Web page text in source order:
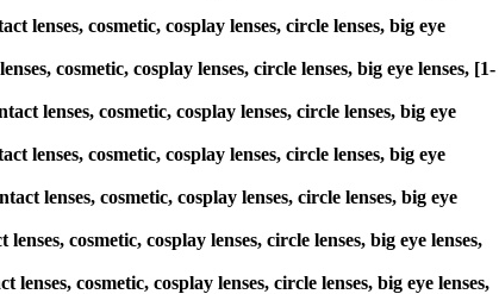
lenses, cosmetic, cosplay lenses, circle lenses, big eye
cosmetic, cosplay lenses, circle lenses, big eye lenses, [1-
lenses, cosmetic, cosplay lenses, circle lenses, big eye
lenses, cosmetic, cosplay lenses, circle lenses, big eye
lenses, cosmetic, cosplay lenses, circle lenses, big eye
cosmetic, cosplay lenses, circle lenses, big eye lenses,
cosmetic, cosplay lenses, circle lenses, big eye lenses,